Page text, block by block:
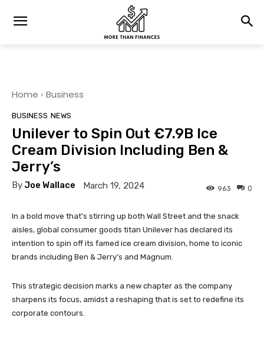
Home Business
BUSINESS NEWS
Unilever to Spin Out €7.9B Ice
Cream Division Including Ben &
Jerry’s
By Joe Wallace March 19, 2024 0
963
In a bold move that’s stirring up both Wall Street and the snack
aisles, global consumer goods titan Unilever has declared its
intention to spin off its famed ice cream division, home to iconic
brands including Ben & Jerry’s and Magnum.
This strategic decision marks a new chapter as the company
sharpens its focus, amidst a reshaping that is set to redefine its
corporate contours.